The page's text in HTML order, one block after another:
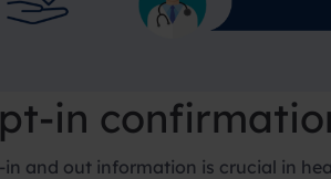
in
in and out information is crucial in